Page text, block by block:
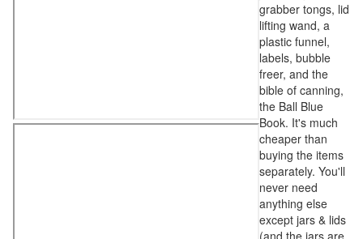
grabber tongs, lid
lifting wand, a
plastic funnel,
labels, bubble
freer, and the
bible of canning,
the Ball Blue
Book. It's much
cheaper than
buying the items
separately. You'll
never need
anything else
except jars & lids
(and the jars are